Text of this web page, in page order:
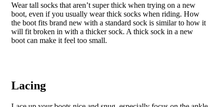
Wear tall socks that aren’t super thick when trying on a new
boot, even if you usually wear thick socks when riding. How
the boot fits brand new with a standard sock is similar to how it
will fit broken in with a thicker sock. A thick sock in a new
boot can make it feel too small.
Lacing